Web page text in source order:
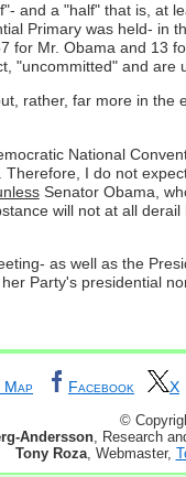
and a "half" that is,
Primary was held- in
Mr. Obama and
and are
rather, far more in
National
I do not
Senator Obama,
will not at all
as well as the
Party's presidential
Map Facebook X
©
Andersson , Research
Tony Roza, Webmaster,